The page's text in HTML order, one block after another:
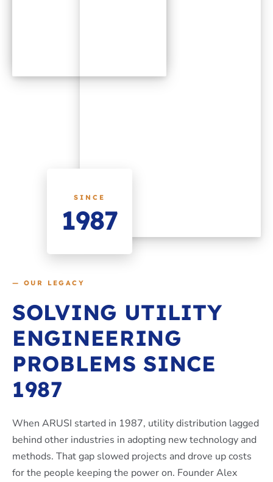
SINCE
1987
— OUR LEGACY
SOLVING UTILITY
ENGINEERING
PROBLEMS SINCE
1987
When ARUSI started in 1987, utility distribution lagged
behind other industries in adopting new technology and
methods. That gap slowed projects and drove up costs
for the people keeping the power on. Founder Alex